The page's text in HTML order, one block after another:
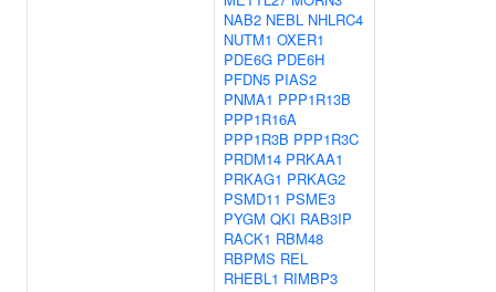
NAB2 NEBL NHLRC4
NUTM1 OXER1
PDE6G PDE6H
PFDN5 PIAS2
PNMA1 PPP1R13B
PPP1R16A
PPP1R3B PPP1R3C
PRDM14 PRKAA1
PRKAG1 PRKAG2
PSMD11 PSME3
PYGM QKI RAB3IP
RACK1 RBM48
RBPMS REL
RHEBL1 RIMBP3